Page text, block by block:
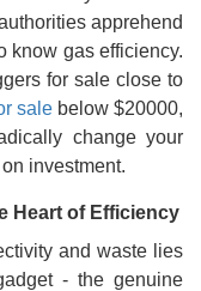
apprehend
know gas efficiency.
for sale close to
salebelow $20000,
change your
investment.
Heart of Efficiency
and waste lies
- the genuine